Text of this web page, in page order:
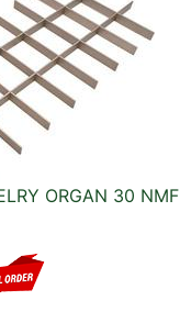
ORGAN 30 NMF